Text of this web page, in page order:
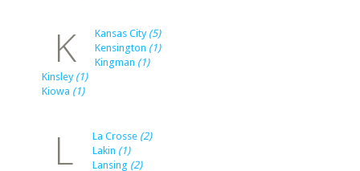
K Kansas City (5)
Kensington (1)
Kingman (1)
Kinsley (1)
Kiowa (1)
L La Crosse (2)
Lakin (1)
Lansing (2)